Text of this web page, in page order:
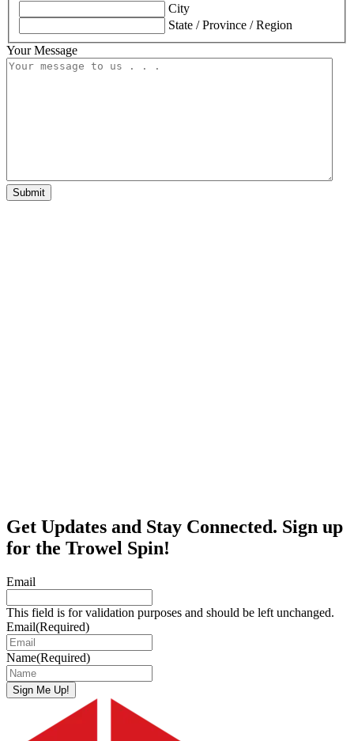
City
State / Province / Region
Your Message
Submit
Get Updates and Stay Connected. Sign up
for the Trowel Spin!
Email
This field is for validation purposes and should be left unchanged.
Email(Required)
Name(Required)
Sign Me Up!